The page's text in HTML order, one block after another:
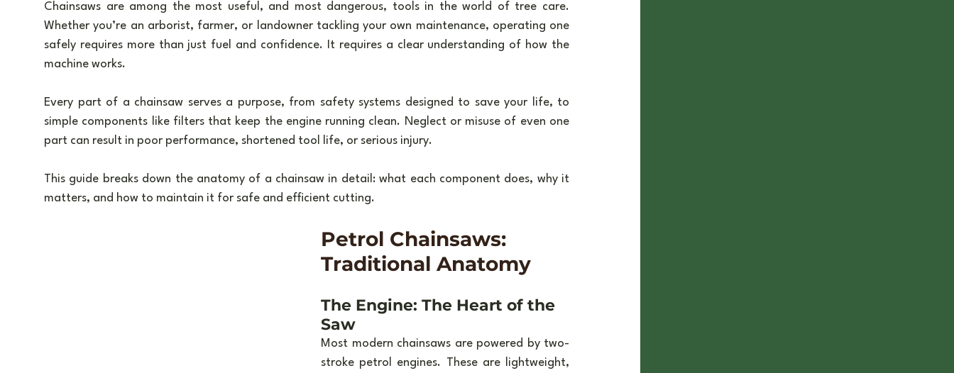
Chainsaws are among the most useful, and most dangerous, tools in the world of tree care.
Whether you’re an arborist, farmer, or landowner tackling your own maintenance, operating one
safely requires more than just fuel and confidence. It requires a clear understanding of how the
machine works.
Every part of a chainsaw serves a purpose, from safety systems designed to save your life, to
simple components like filters that keep the engine running clean. Neglect or misuse of even one
part can result in poor performance, shortened tool life, or serious injury.
This guide breaks down the anatomy of a chainsaw in detail: what each component does, why it
matters, and how to maintain it for safe and efficient cutting.
Petrol Chainsaws:
Traditional Anatomy
The Engine: The Heart of the
Saw
Most modern chainsaws are powered by two-
stroke petrol engines. These are lightweight,